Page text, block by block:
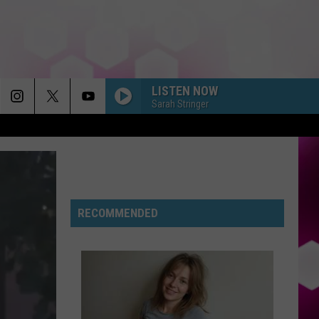
LISTEN NOW
Sarah Stringer
RECOMMENDED